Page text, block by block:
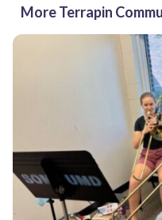
More Terrapin